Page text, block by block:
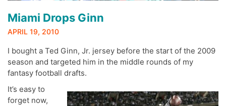
Miami Drops Ginn
APRIL 19, 2010
I bought a Ted Ginn, Jr. jersey before the start of the 2009
season and targeted him in the middle rounds of my
fantasy football drafts.
It’s easy to
forget now,